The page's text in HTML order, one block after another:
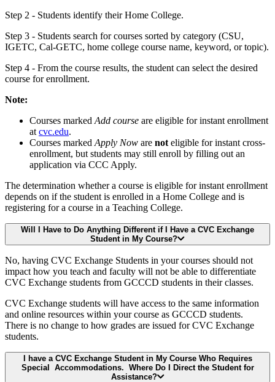
Step 2 - Students identify their Home College.
Step 3 - Students search for courses sorted by category (CSU,
IGETC, Cal-GETC, home college course name, keyword, or topic).
Step 4 - From the course results, the student can select the desired
course for enrollment.
Note:
Courses marked Add course are eligible for instant enrollment
at cvc.edu.
Courses marked Apply Now are not eligible for instant cross-
enrollment, but students may still enroll by filling out an
application via CCC Apply.
The determination whether a course is eligible for instant enrollment
depends on if the student is enrolled in a Home College and is
registering for a course in a Teaching College.
Will I Have to Do Anything Different if I Have a CVC Exchange
Student in My Course?
No, having CVC Exchange Students in your courses should not
impact how you teach and faculty will not be able to differentiate
CVC Exchange students from GCCCD students in their classes.
CVC Exchange students will have access to the same information
and online resources within your course as GCCCD students.
There is no change to how grades are issued for CVC Exchange
students.
I have a CVC Exchange Student in My Course Who Requires
Special Accommodations. Where Do I Direct the Student for
Assistance?